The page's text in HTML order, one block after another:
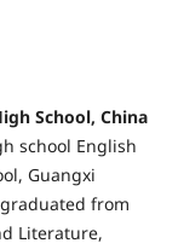
School, China
school English
Guangxi
from
Literature,